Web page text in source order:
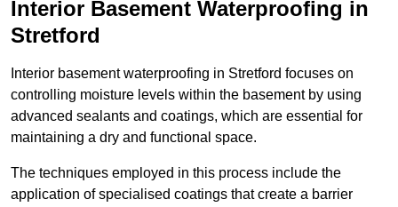
Interior Basement Waterproofing in
Stretford
Interior basement waterproofing in Stretford focuses on
controlling moisture levels within the basement by using
advanced sealants and coatings, which are essential for
maintaining a dry and functional space.
The techniques employed in this process include the
application of specialised coatings that create a barrier